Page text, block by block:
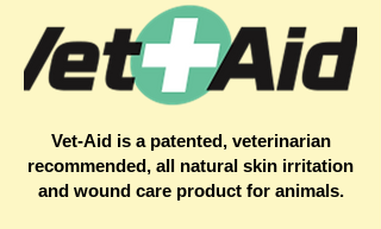
Vet-Aid is a patented, veterinarian
recommended, all natural skin irritation
and wound care product for animals.